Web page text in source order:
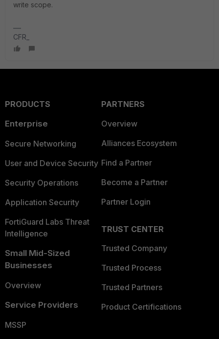
write scope.
CFR_
PRODUCTS
Enterprise
Secure Networking
User and Device Security
Security Operations
Application Security
FortiGuard Labs Threat
Intelligence
Small Mid-Sized
Businesses
Overview
Service Providers
MSSP
PARTNERS
Overview
Alliances Ecosystem
Find a Partner
Become a Partner
Partner Login
TRUST CENTER
Trusted Company
Trusted Process
Trusted Partners
Product Certifications